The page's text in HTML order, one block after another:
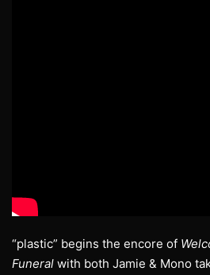
“plastic” begins the encore of
Funeral with both Jamie & Mono